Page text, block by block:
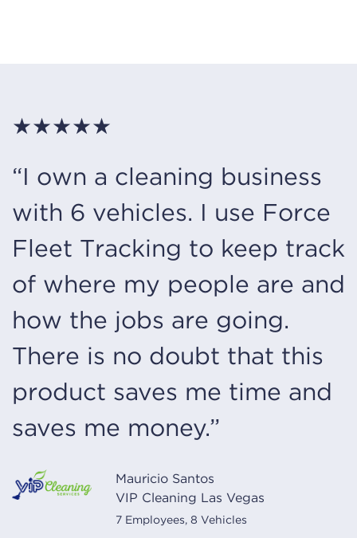
★★★★★
“I own a cleaning business
with 6 vehicles. I use Force
Fleet Tracking to keep track
of where my people are and
how the jobs are going.
There is no doubt that this
product saves me time and
saves me money.”
Mauricio Santos
VIP Cleaning Las Vegas
7 Employees, 8 Vehicles